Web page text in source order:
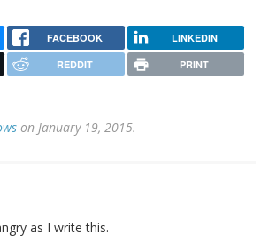
FACEBOOK LINKEDIN
REDDIT PRINT
on January 19, 2015.
as I write this.